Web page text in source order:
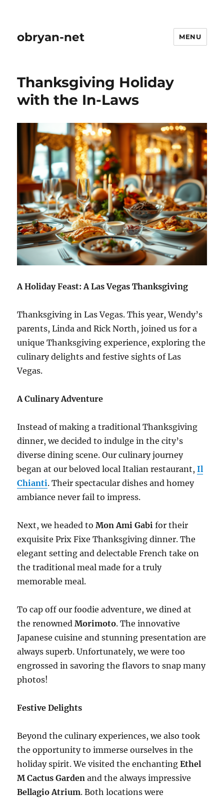
obryan-net MENU
Thanksgiving Holiday
with the In-Laws
A Holiday Feast: A Las Vegas Thanksgiving
Thanksgiving in Las Vegas. This year, Wendy’s
parents, Linda and Rick North, joined us for a
unique Thanksgiving experience, exploring the
culinary delights and festive sights of Las
Vegas.
A Culinary Adventure
Instead of making a traditional Thanksgiving
dinner, we decided to indulge in the city’s
diverse dining scene. Our culinary journey
began at our beloved local Italian restaurant,Il
Chianti. Their spectacular dishes and homey
ambiance never fail to impress.
Next, we headed toMon Ami Gabi for their
exquisite Prix Fixe Thanksgiving dinner. The
elegant setting and delectable French take on
the traditional meal made for a truly
memorable meal.
To cap off our foodie adventure, we dined at
the renownedMorimoto. The innovative
Japanese cuisine and stunning presentation are
always superb. Unfortunately, we were too
engrossed in savoring the flavors to snap many
photos!
Festive Delights
Beyond the culinary experiences, we also took
the opportunity to immerse ourselves in the
holiday spirit. We visited the enchantingEthel
M Cactus Garden and the always impressive
Bellagio Atrium. Both locations were